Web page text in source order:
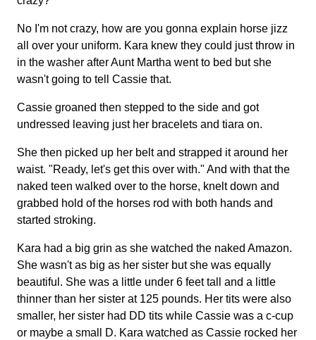
No I'm not crazy, how are you gonna explain horse jizz
all over your uniform. Kara knew they could just throw in
in the washer after Aunt Martha went to bed but she
wasn't going to tell Cassie that.
Cassie groaned then stepped to the side and got
undressed leaving just her bracelets and tiara on.
She then picked up her belt and strapped it around her
waist. "Ready, let's get this over with." And with that the
naked teen walked over to the horse, knelt down and
grabbed hold of the horses rod with both hands and
started stroking.
Kara had a big grin as she watched the naked Amazon.
She wasn't as big as her sister but she was equally
beautiful. She was a little under 6 feet tall and a little
thinner than her sister at 125 pounds. Her tits were also
smaller, her sister had DD tits while Cassie was a c-cup
or maybe a small D. Kara watched as Cassie rocked her